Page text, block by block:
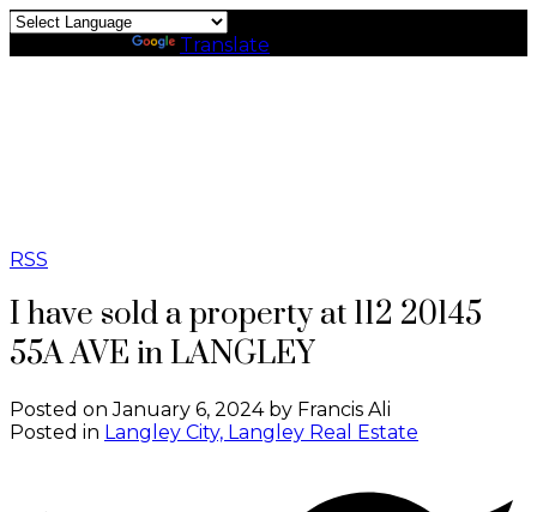
Translate
RSS
I have sold a property at 112 20145
55A AVE in LANGLEY
Posted onJanuary 6, 2024 by Francis Ali
Posted in Langley City, Langley Real Estate